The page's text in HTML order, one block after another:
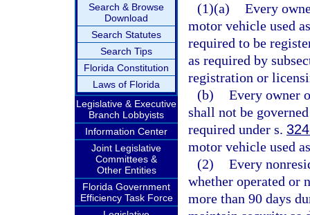
Search & Browse
Download
Search Statutes
Search Tips
Florida Constitution
Laws of Florida
Legislative & Executive
Branch Lobbyists
Information Center
Joint Legislative
Committees &
Other Entities
Florida Government
Efficiency Task Force
(1)(a) Every
motor vehicle used
required to be
as required by
registration or
(b) Every owner
shall not be
required under s.
motor vehicle used
(2) Every
whether operated or
more than 90 days